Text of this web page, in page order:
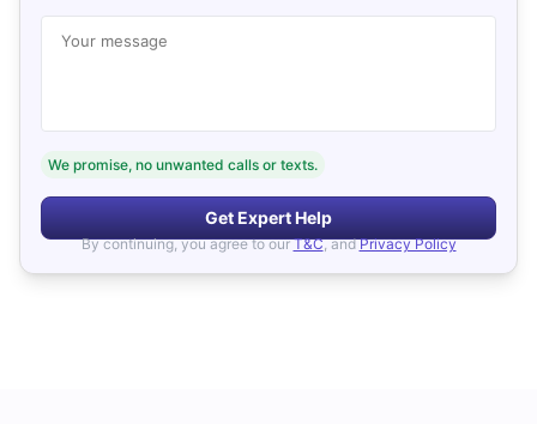
Your message
We promise, no unwanted calls or texts.
Get Expert Help
By continuing, you agree to our T&C, and Privacy Policy